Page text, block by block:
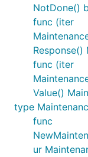
NotDone()
func (iter
Response()
func (iter
Value()
type
func
ur